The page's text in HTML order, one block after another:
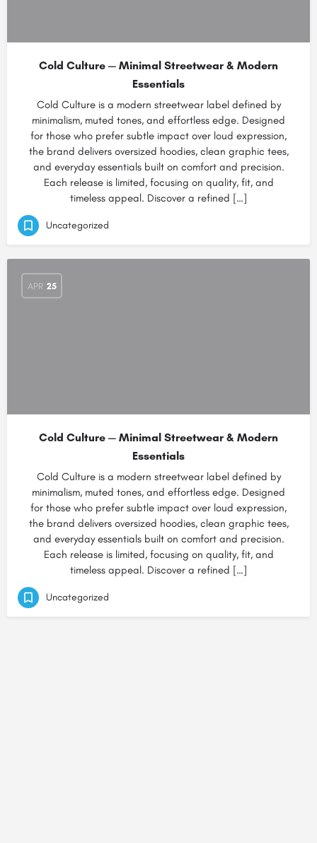
Cold Culture — Minimal Streetwear & Modern
Essentials
Cold Culture is a modern streetwear label defined by
minimalism, muted tones, and effortless edge. Designed
for those who prefer subtle impact over loud expression,
the brand delivers oversized hoodies, clean graphic tees,
and everyday essentials built on comfort and precision.
Each release is limited, focusing on quality, fit, and
timeless appeal. Discover a refined […]
Uncategorized
APR 25
Cold Culture — Minimal Streetwear & Modern
Essentials
Cold Culture is a modern streetwear label defined by
minimalism, muted tones, and effortless edge. Designed
for those who prefer subtle impact over loud expression,
the brand delivers oversized hoodies, clean graphic tees,
and everyday essentials built on comfort and precision.
Each release is limited, focusing on quality, fit, and
timeless appeal. Discover a refined […]
Uncategorized